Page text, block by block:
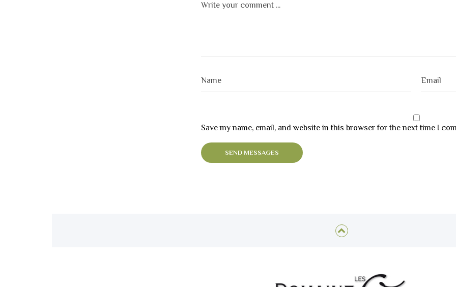
Save my name, email, and website in this browser for the next time I